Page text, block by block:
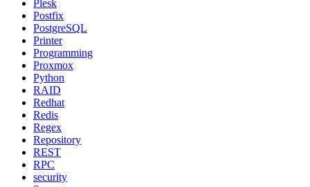
Plesk
Postfix
PostgreSQL
Printer
Programming
Proxmox
Python
RAID
Redhat
Redis
Regex
Repository
REST
RPC
security